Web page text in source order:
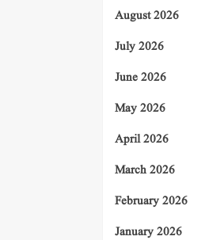
August 2026
July 2026
June 2026
May 2026
April 2026
March 2026
February 2026
January 2026